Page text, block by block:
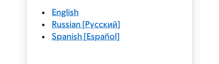
English
Russian [Русский]
Spanish [Español]